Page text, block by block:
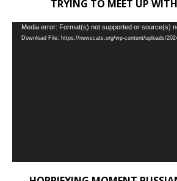
TRYING TO MEET UP
Video
Player
Media error: Format(s) not supported or source(s)
Download File: https://newscats.org/wp-content/uploads/